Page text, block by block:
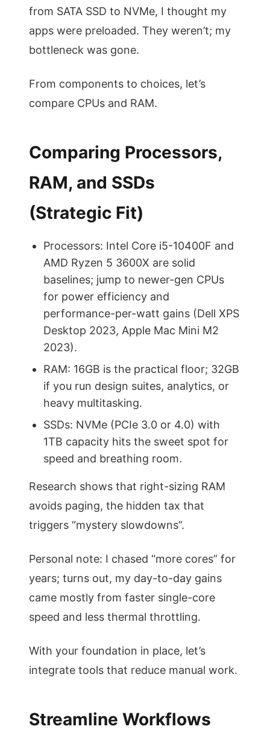
from SATA SSD to NVMe, I thought my
apps were preloaded. They weren’t; my
bottleneck was gone.
From components to choices, let’s
compare CPUs and RAM.
Comparing Processors,
RAM, and SSDs
(Strategic Fit)
Processors: Intel Core i5-10400F and
AMD Ryzen 5 3600X are solid
baselines; jump to newer-gen CPUs
for power efficiency and
performance-per-watt gains (Dell XPS
Desktop 2023, Apple Mac Mini M2
2023).
RAM: 16GB is the practical floor; 32GB
if you run design suites, analytics, or
heavy multitasking.
SSDs: NVMe (PCIe 3.0 or 4.0) with
1TB capacity hits the sweet spot for
speed and breathing room.
Research shows that right-sizing RAM
avoids paging, the hidden tax that
triggers “mystery slowdowns”.
Personal note: I chased “more cores” for
years; turns out, my day-to-day gains
came mostly from faster single-core
speed and less thermal throttling.
With your foundation in place, let’s
integrate tools that reduce manual work.
Streamline Workflows